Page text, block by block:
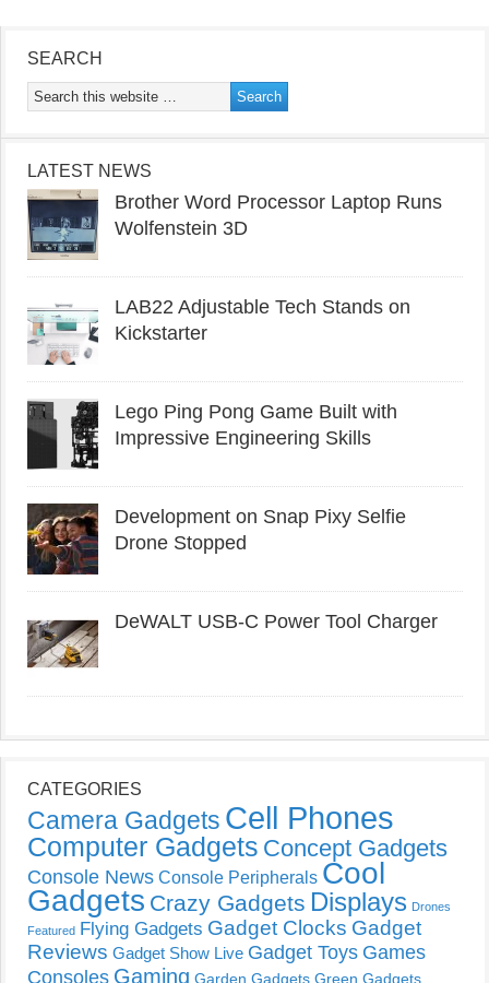
SEARCH
LATEST NEWS
Brother Word Processor Laptop Runs
Wolfenstein 3D
LAB22 Adjustable Tech Stands on
Kickstarter
Lego Ping Pong Game Built with
Impressive Engineering Skills
Development on Snap Pixy Selfie
Drone Stopped
DeWALT USB-C Power Tool Charger
CATEGORIES
Camera Gadgets Cell Phones
Computer Gadgets Concept Gadgets
Console News Console Peripherals Cool
Gadgets Crazy Gadgets Displays Drones
Featured Flying Gadgets Gadget Clocks Gadget
Reviews Gadget Show Live Gadget Toys Games
Consoles Gaming Garden Gadgets Green Gadgets